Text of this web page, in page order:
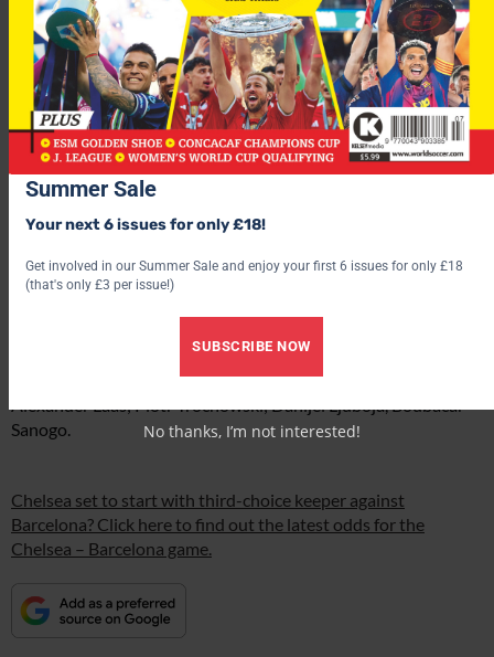
Probable teams
Helton; Ricardo Costa, Pepe, Bruno Alves, Marek ?ech; Lucho
González, Raul Meireles, Anderson; Ricardo Quaresma, Hélder
Postiga, Lisandro López.
Sascha Kirschstein; Collin Benjamin, Raphael Wicky, Joris
Mathijsen, Juan Pablo Sorín; Nigel de Jong, Mehdi Mahdavikia,
Alexander Laas; Piotr Trochowski; Danijel Ljuboja, Boubacar
Sanogo.
Chelsea set to start with third-choice keeper against
Barcelona? Click here to find out the latest odds for the
Chelsea – Barcelona game.
Summer Sale
Your next 6 issues for only £18!
Get involved in our Summer Sale and enjoy your first 6 issues for only £18
(that's only £3 per issue!)
SUBSCRIBE NOW
No thanks, I’m not interested!